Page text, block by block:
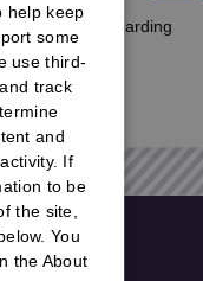
update regarding
help keep
some
use third-
track
and
If
to be
the site,
You
the About